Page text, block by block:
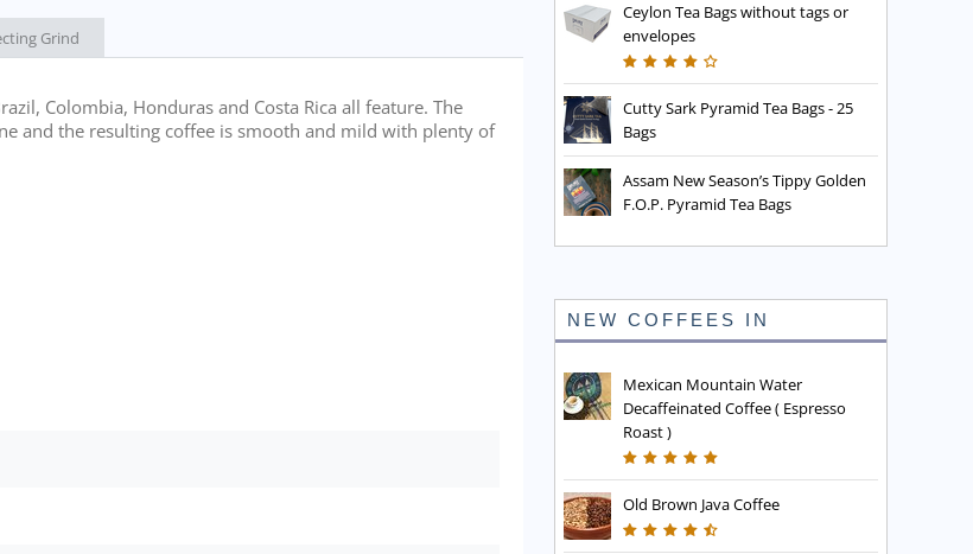
Grind
Colombia, Honduras and Costa Rica all feature. The
and the resulting coffee is smooth and mild with plenty of
Ceylon Tea Bags without tags or
envelopes
Cutty Sark Pyramid Tea Bags - 25
Bags
Assam New Season’s Tippy Golden
F.O.P. Pyramid Tea Bags
NEW COFFEES IN
Mexican Mountain Water
Decaffeinated Coffee ( Espresso
Roast )
Old Brown Java Coffee